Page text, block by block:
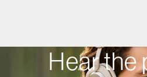
Hear the